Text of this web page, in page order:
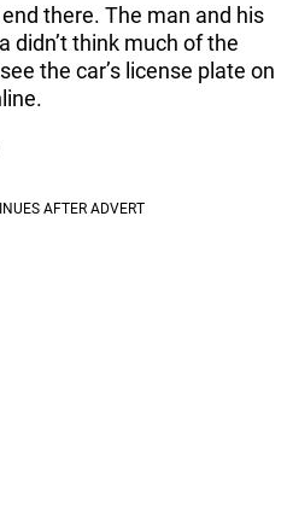
there. The man and his
didn’t think much of the
the car’s license plate on